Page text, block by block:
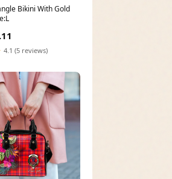
Bikini With Gold
4.1 (5 reviews)